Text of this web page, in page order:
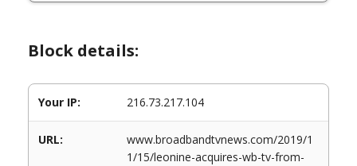
Block details:
Your IP: 216.73.217.104
URL:
www.broadbandtvnews.com/2019/1
1/15/leonine-acquires-wb-tv-from-